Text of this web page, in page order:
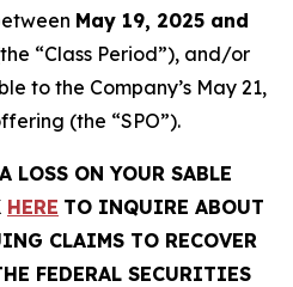
May 19, 2025 and
“Class Period”), and/or
to the Company’s May 21,
(the “SPO”).
LOSS ON YOUR SABLE
HERE TO INQUIRE ABOUT
CLAIMS TO RECOVER
FEDERAL SECURITIES